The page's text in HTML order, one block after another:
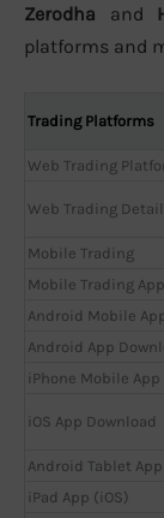
Zerodha and
platforms and
Trading Platforms
Web Trading
Web Trading Detail
Mobile Trading
Mobile Trading App
Android Mobile
Android App
iPhone Mobile App
iOS App Download
Android Tablet App
iPad App (iOS)